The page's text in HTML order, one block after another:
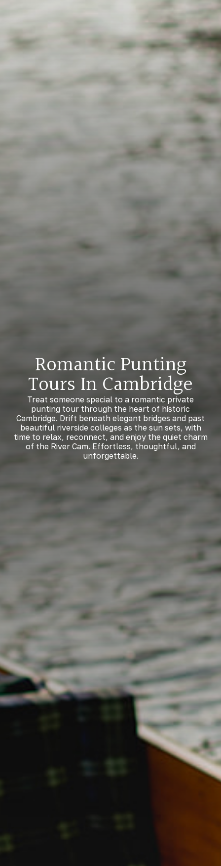
Romantic Punting
Tours In Cambridge
Treat someone special to a romantic private
punting tour through the heart of historic
Cambridge. Drift beneath elegant bridges and past
beautiful riverside colleges as the sun sets, with
time to relax, reconnect, and enjoy the quiet charm
of the River Cam. Effortless, thoughtful, and
unforgettable.